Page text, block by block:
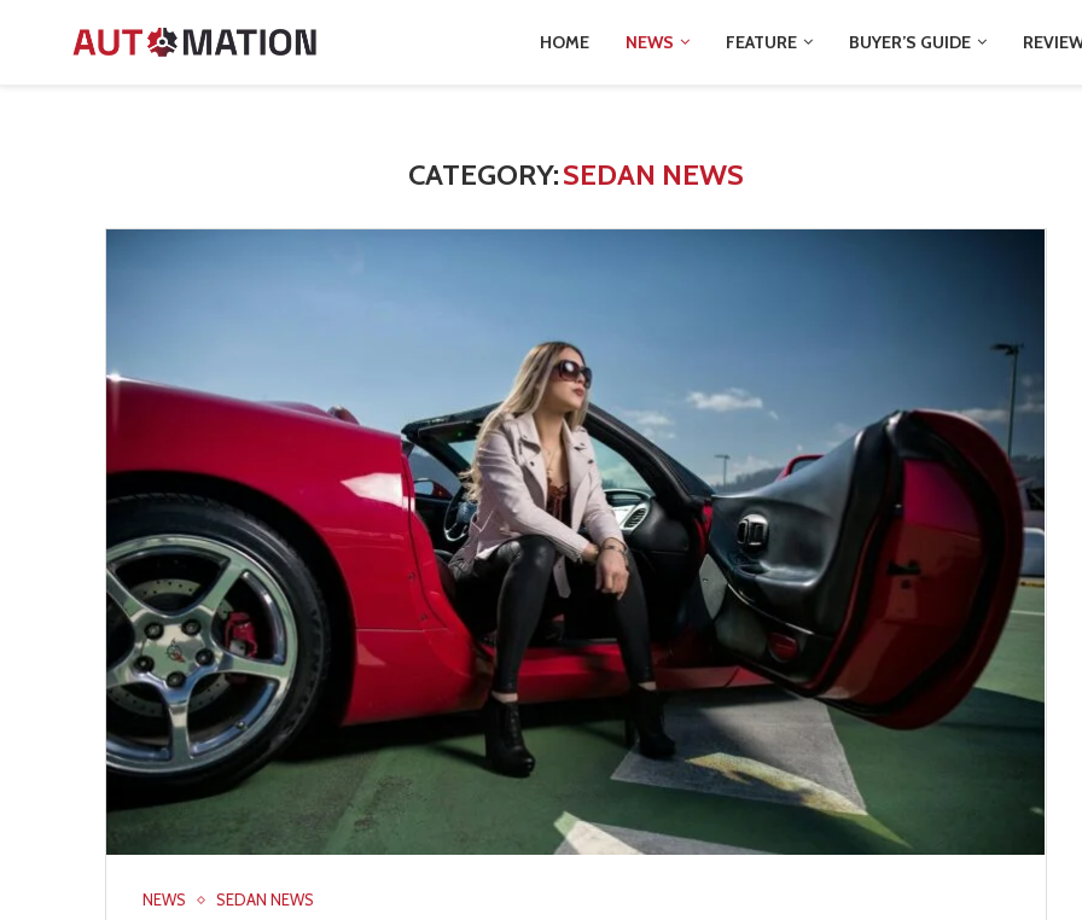
HOME NEWS FEATURE BUYER’S GUIDE
CATEGORY:SEDAN NEWS
NEWS SEDAN NEWS